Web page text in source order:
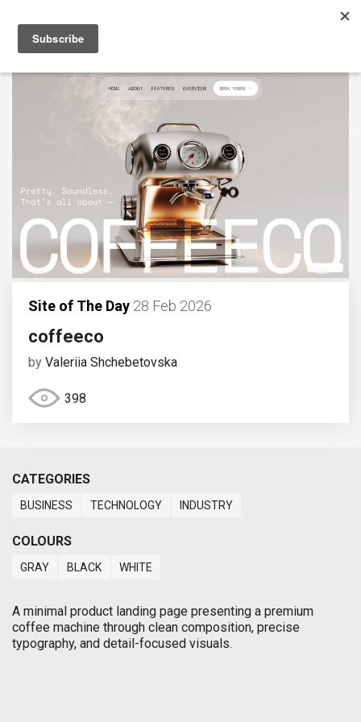
Site of The Day 28 Feb 2026
coffeeco
by Valeriia Shchebetovska
398
CATEGORIES
BUSINESS TECHNOLOGY INDUSTRY
COLOURS
GRAY BLACK WHITE
A minimal product landing page presenting a premium
coffee machine through clean composition, precise
typography, and detail-focused visuals.